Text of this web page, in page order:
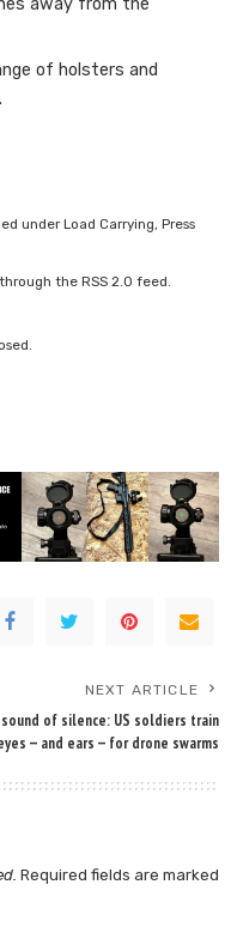
away from the
of holsters and
.
under Load Carrying, Press
the RSS 2.0 feed.
NEXT ARTICLE
sound of silence: US soldiers train
— and ears — for drone swarms
Required fields are marked